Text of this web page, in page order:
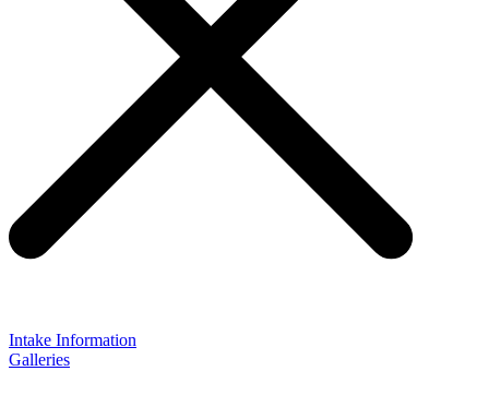
Intake Information
Galleries